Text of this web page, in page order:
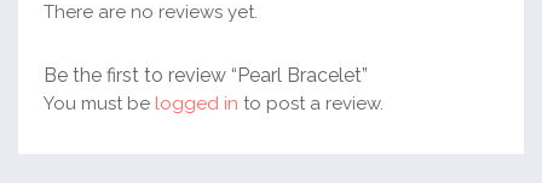
There are no reviews yet.
Be the first to review “Pearl Bracelet”
You must be logged in to post a review.